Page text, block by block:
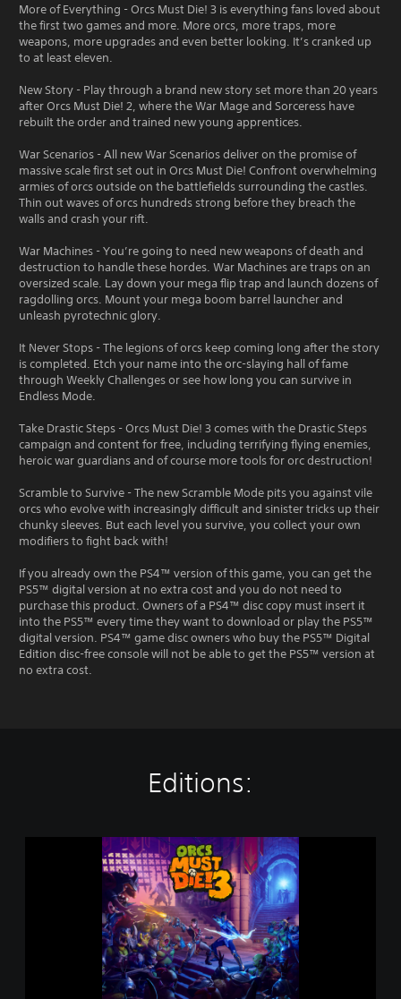
More of Everything - Orcs Must Die! 3 is everything fans loved about
the first two games and more. More orcs, more traps, more
weapons, more upgrades and even better looking. It’s cranked up
to at least eleven.
New Story - Play through a brand new story set more than 20 years
after Orcs Must Die! 2, where the War Mage and Sorceress have
rebuilt the order and trained new young apprentices.
War Scenarios - All new War Scenarios deliver on the promise of
massive scale first set out in Orcs Must Die! Confront overwhelming
armies of orcs outside on the battlefields surrounding the castles.
Thin out waves of orcs hundreds strong before they breach the
walls and crash your rift.
War Machines - You’re going to need new weapons of death and
destruction to handle these hordes. War Machines are traps on an
oversized scale. Lay down your mega flip trap and launch dozens of
ragdolling orcs. Mount your mega boom barrel launcher and
unleash pyrotechnic glory.
It Never Stops - The legions of orcs keep coming long after the story
is completed. Etch your name into the orc-slaying hall of fame
through Weekly Challenges or see how long you can survive in
Endless Mode.
Take Drastic Steps - Orcs Must Die! 3 comes with the Drastic Steps
campaign and content for free, including terrifying flying enemies,
heroic war guardians and of course more tools for orc destruction!
Scramble to Survive - The new Scramble Mode pits you against vile
orcs who evolve with increasingly difficult and sinister tricks up their
chunky sleeves. But each level you survive, you collect your own
modifiers to fight back with!
If you already own the PS4™ version of this game, you can get the
PS5™ digital version at no extra cost and you do not need to
purchase this product. Owners of a PS4™ disc copy must insert it
into the PS5™ every time they want to download or play the PS5™
digital version. PS4™ game disc owners who buy the PS5™ Digital
Edition disc-free console will not be able to get the PS5™ version at
no extra cost.
Editions: